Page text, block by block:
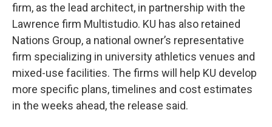
firm, as the lead architect, in partnership with the
Lawrence firm Multistudio. KU has also retained
Nations Group, a national owner’s representative
firm specializing in university athletics venues and
mixed-use facilities. The firms will help KU develop
more specific plans, timelines and cost estimates
in the weeks ahead, the release said.